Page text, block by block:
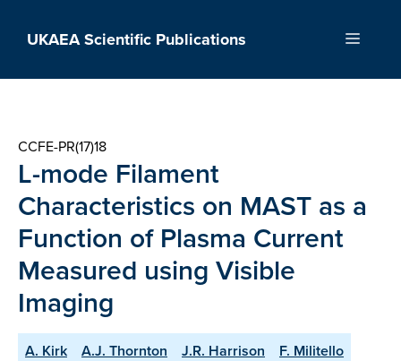
UKAEA Scientific Publications Menu
CCFE-PR(17)18
L-mode Filament
Characteristics on MAST as a
Function of Plasma Current
Measured using Visible
Imaging
A. Kirk A.J. Thornton J.R. Harrison
F. Militello